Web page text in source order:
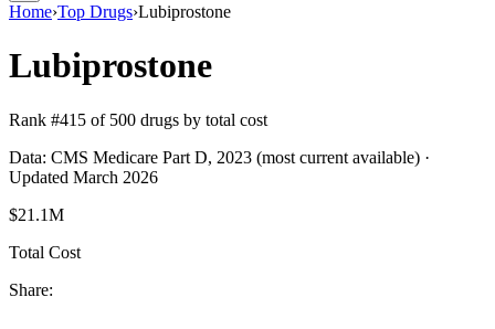
Home›Top Drugs›Lubiprostone
Lubiprostone
Rank #415 of 500 drugs by total cost
Data: CMS Medicare Part D, 2023 (most current available) ·
Updated March 2026
$21.1M
Total Cost
Share: